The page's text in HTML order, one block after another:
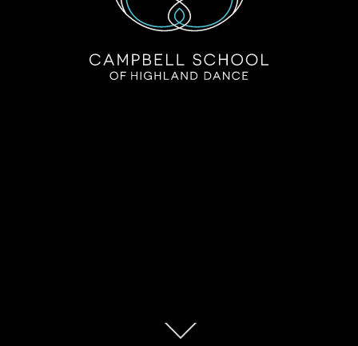
Campbell School of Highland Dance
Ignite your passion for Highland Dance!
Scroll